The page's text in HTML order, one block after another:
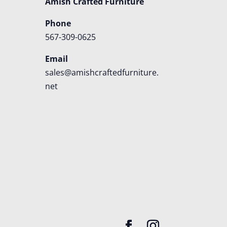
Phone
567-309-0625
Email
sales@amishcraftedfurniture.
net